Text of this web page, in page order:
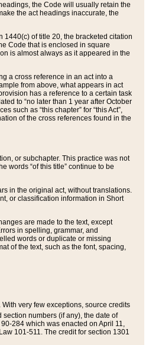
the Code will usually retain the
the act headings inaccurate, the
of title 20, the bracketed citation
Code that is enclosed in square
is almost always as it appeared in the
a cross reference in an act into a
from above, what appears in act
has a reference to a certain task
to “no later than 1 year after October
such as “this chapter” for “this Act”,
of the cross references found in the
or subchapter. This practice was not
words “of this title” continue to be
in the original act, without translations.
or classification information in Short
are made to the text, except
in spelling, grammar, and
words or duplicate or missing
of the text, such as the font, spacing,
very few exceptions, source credits
section numbers (if any), the date of
284 which was enacted on April 11,
101-511. The credit for section 1301